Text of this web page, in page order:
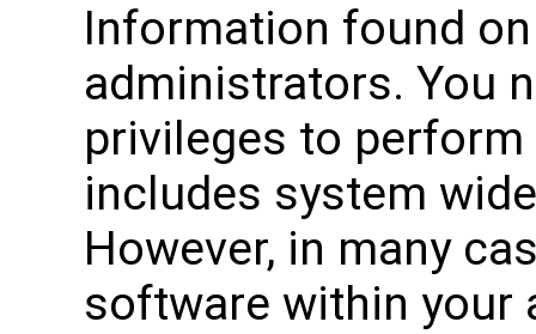
Information found
administrators. You
privileges to
includes system
However, in many
software within your